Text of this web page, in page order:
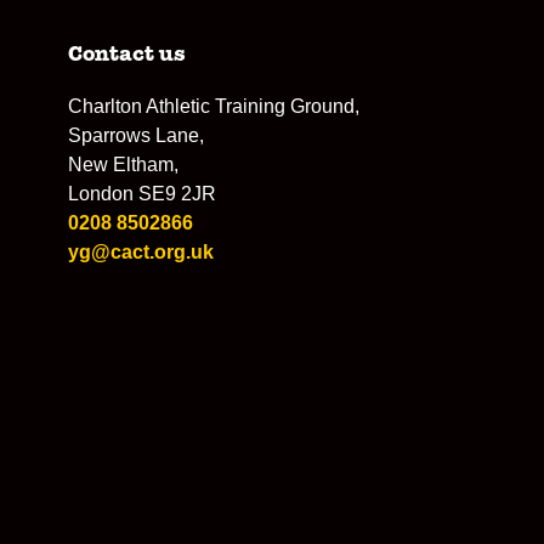
Contact us
Charlton Athletic Training Ground,
Sparrows Lane,
New Eltham,
London SE9 2JR
0208 8502866
yg@cact.org.uk